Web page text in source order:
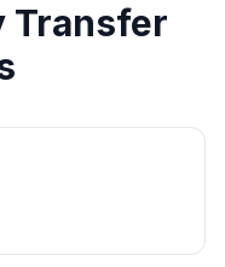
Transfer